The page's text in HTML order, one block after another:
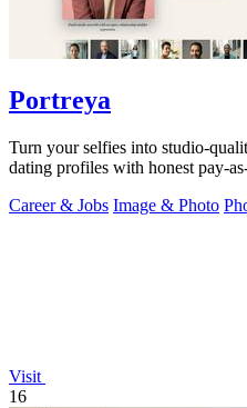
Portreya
Turn your selfies into studio-
dating profiles with honest pay-
Career & Jobs Image & Photo
Visit
16